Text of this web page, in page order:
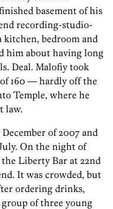
basement of his
recording-studio-
bedroom and
him about having long
Deal. Malofiy took
160 — hardly off the
Temple, where he
law.
of 2007 and
On the night of
Liberty Bar at 22nd
It was crowded, but
ordering drinks,
of three young